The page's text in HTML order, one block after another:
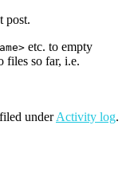
post.
etc. to empty
files so far, i.e.
underActivity log.